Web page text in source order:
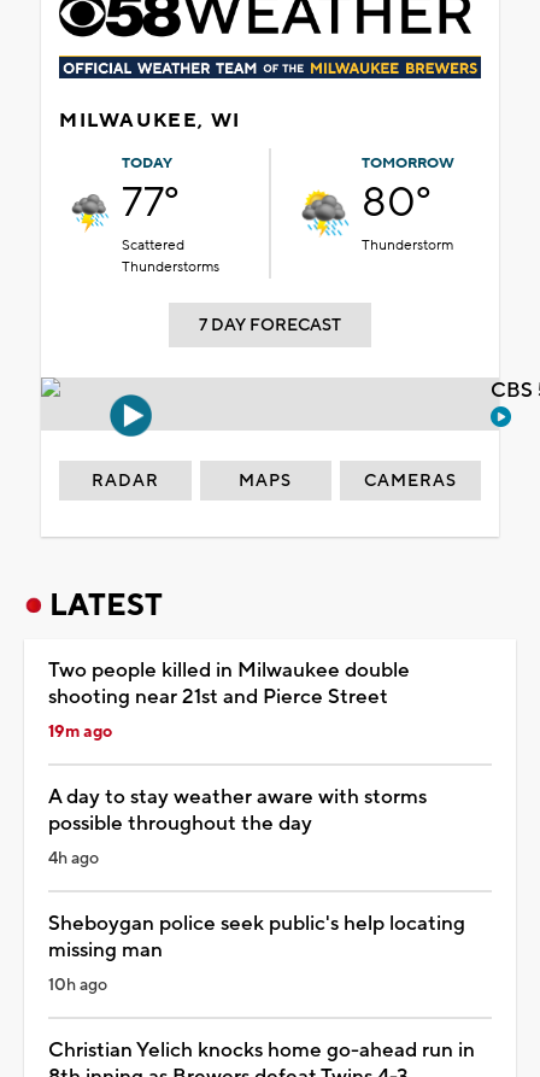
MILWAUKEE, WI
TODAY
77°
Scattered
Thunderstorms
TOMORROW
80°
Thunderstorm
7 DAY FORECAST
RADAR MAPS CAMERAS
LATEST
Two people killed in Milwaukee double
shooting near 21st and Pierce Street
19m ago
A day to stay weather aware with storms
possible throughout the day
4h ago
Sheboygan police seek public's help locating
missing man
10h ago
Christian Yelich knocks home go-ahead run in